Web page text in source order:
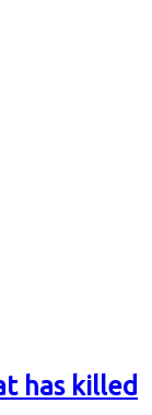
has killed